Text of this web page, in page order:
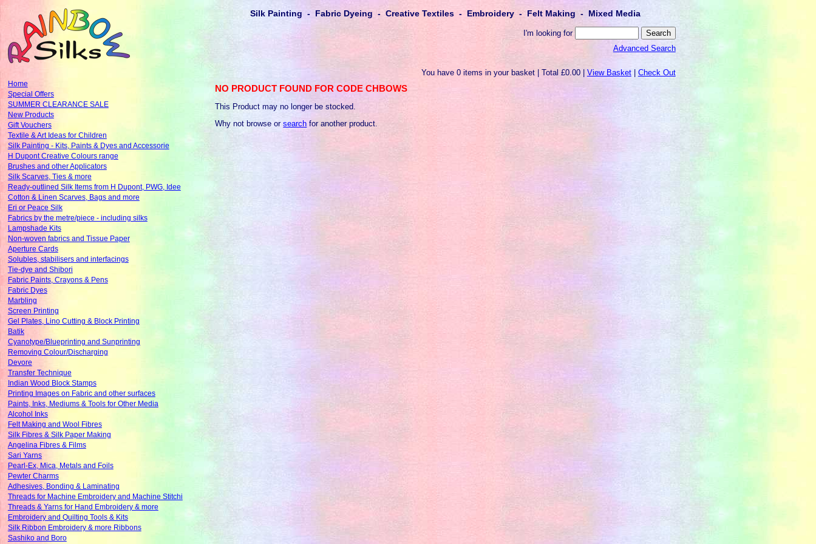
Silk Painting - Fabric Dyeing - Creative Textiles - Embroidery - Felt Making - Mixed Media
I'm looking for
Advanced Search
You have 0 items in your basket | Total £0.00 | View Basket| Check Out
Home
Special Offers
SUMMER CLEARANCE SALE
New Products
Gift Vouchers
Textile & Art Ideas for Children
Silk Painting - Kits, Paints & Dyes and Accessorie
H Dupont Creative Colours range
Brushes and other Applicators
Silk Scarves, Ties & more
Ready-outlined Silk Items from H Dupont, PWG, Idee
Cotton & Linen Scarves, Bags and more
Eri or Peace Silk
Fabrics by the metre/piece - including silks
Lampshade Kits
Non-woven fabrics and Tissue Paper
Aperture Cards
Solubles, stabilisers and interfacings
Tie-dye and Shibori
Fabric Paints, Crayons & Pens
Fabric Dyes
Marbling
Screen Printing
Gel Plates, Lino Cutting & Block Printing
Batik
Cyanotype/Blueprinting and Sunprinting
Removing Colour/Discharging
Devore
Transfer Technique
Indian Wood Block Stamps
Printing Images on Fabric and other surfaces
Paints, Inks, Mediums & Tools for Other Media
Alcohol Inks
Felt Making and Wool Fibres
Silk Fibres & Silk Paper Making
Angelina Fibres & Films
Sari Yarns
Pearl-Ex, Mica, Metals and Foils
Pewter Charms
Adhesives, Bonding & Laminating
Threads for Machine Embroidery and Machine Stitchi
Threads & Yarns for Hand Embroidery & more
Embroidery and Quilting Tools & Kits
Silk Ribbon Embroidery & more Ribbons
Sashiko and Boro
NO PRODUCT FOUND FOR CODE CHBOWS
This Product may no longer be stocked.
Why not browse orsearch for another product.